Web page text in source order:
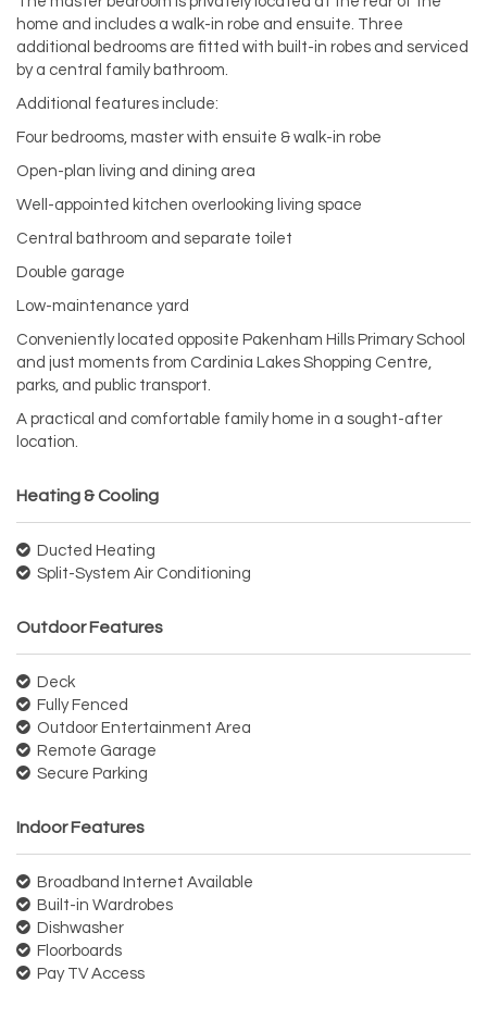
home and includes a walk-in robe and ensuite. Three
additional bedrooms are fitted with built-in robes and serviced
by a central family bathroom.
Additional features include:
Four bedrooms, master with ensuite & walk-in robe
Open-plan living and dining area
Well-appointed kitchen overlooking living space
Central bathroom and separate toilet
Double garage
Low-maintenance yard
Conveniently located opposite Pakenham Hills Primary School
and just moments from Cardinia Lakes Shopping Centre,
parks, and public transport.
A practical and comfortable family home in a sought-after
location.
Heating & Cooling
Ducted Heating
Split-System Air Conditioning
Outdoor Features
Deck
Fully Fenced
Outdoor Entertainment Area
Remote Garage
Secure Parking
Indoor Features
Broadband Internet Available
Built-in Wardrobes
Dishwasher
Floorboards
Pay TV Access